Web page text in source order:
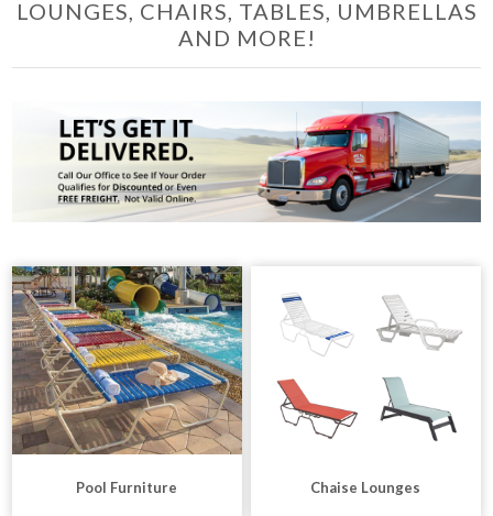
LOUNGES, CHAIRS, TABLES, UMBRELLAS
AND MORE!
Pool Furniture Chaise Lounges